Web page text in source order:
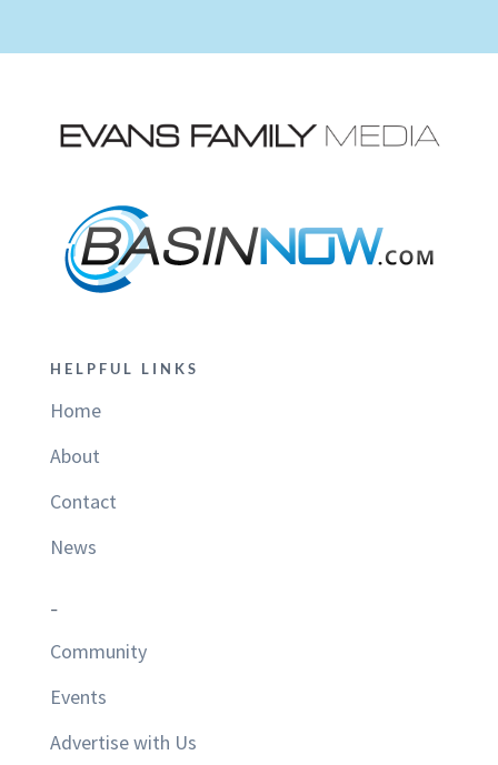
HELPFUL LINKS
Home
About
Contact
News
–
Community
Events
Advertise with Us